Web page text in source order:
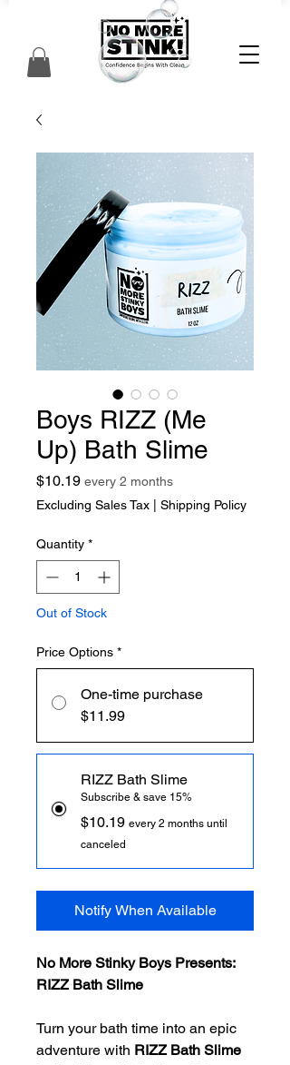
Boys RIZZ (Me
Up) Bath Slime
$10.19Price
every 2 months
Excluding Sales Tax
Shipping Policy
Quantity *
Out of Stock
Price Options *
One-time purchase
$11.99
RIZZ Bath Slime
Subscribe & save 15%
$10.19 every 2 months until
canceled
Notify When Available
No More Stinky Boys Presents:
RIZZ Bath Slime
Turn your bath time into an epic
adventure with RIZZ Bath Slime